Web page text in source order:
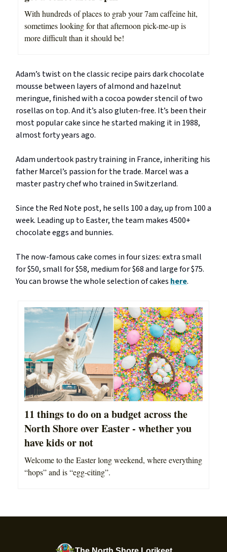
With hundreds of places to grab your 7am caffeine hit,
sometimes looking for that afternoon pick-me-up is
more difficult than it should be!
Adam’s twist on the classic recipe pairs dark chocolate
mousse between layers of almond and hazelnut
meringue, finished with a cocoa powder stencil of two
rosellas on top. And it’s also gluten-free. It’s been their
most popular cake since he started making it in 1988,
almost forty years ago.
Adam undertook pastry training in France, inheriting his
father Marcel’s passion for the trade. Marcel was a
master pastry chef who trained in Switzerland.
Since the Red Note post, he sells 100 a day, up from 100 a
week. Leading up to Easter, the team makes 4500+
chocolate eggs and bunnies.
The now-famous cake comes in four sizes: extra small
for $50, small for $58, medium for $68 and large for $75.
You can browse the whole selection of cakes here.
11 things to do on a budget across the
North Shore over Easter - whether you
have kids or not
Welcome to the Easter long weekend, where everything
“hops” and is “egg-citing”.